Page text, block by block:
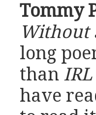
Tommy
Without
long
than IRL
have